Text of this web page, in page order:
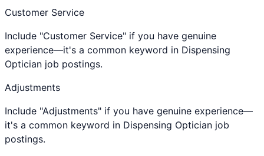
Customer Service
Include "Customer Service" if you have genuine
experience—it's a common keyword in Dispensing
Optician job postings.
Adjustments
Include "Adjustments" if you have genuine experience—
it's a common keyword in Dispensing Optician job
postings.